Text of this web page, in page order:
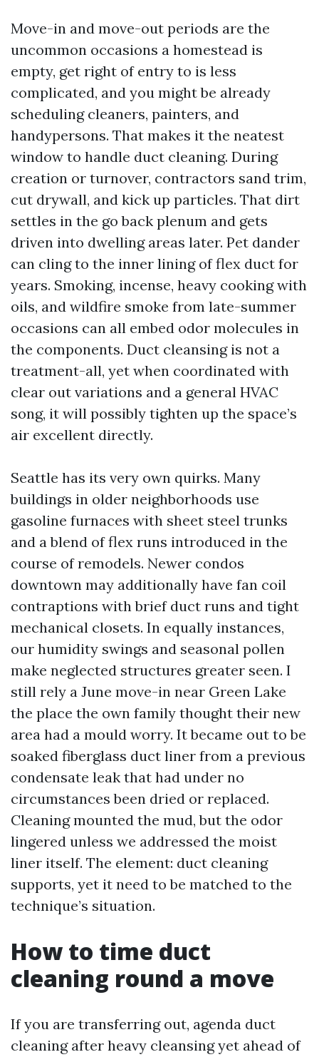
Move-in and move-out periods are the
uncommon occasions a homestead is
empty, get right of entry to is less
complicated, and you might be already
scheduling cleaners, painters, and
handypersons. That makes it the neatest
window to handle duct cleaning. During
creation or turnover, contractors sand trim,
cut drywall, and kick up particles. That dirt
settles in the go back plenum and gets
driven into dwelling areas later. Pet dander
can cling to the inner lining of flex duct for
years. Smoking, incense, heavy cooking with
oils, and wildfire smoke from late-summer
occasions can all embed odor molecules in
the components. Duct cleansing is not a
treatment-all, yet when coordinated with
clear out variations and a general HVAC
song, it will possibly tighten up the space’s
air excellent directly.
Seattle has its very own quirks. Many
buildings in older neighborhoods use
gasoline furnaces with sheet steel trunks
and a blend of flex runs introduced in the
course of remodels. Newer condos
downtown may additionally have fan coil
contraptions with brief duct runs and tight
mechanical closets. In equally instances,
our humidity swings and seasonal pollen
make neglected structures greater seen. I
still rely a June move-in near Green Lake
the place the own family thought their new
area had a mould worry. It became out to be
soaked fiberglass duct liner from a previous
condensate leak that had under no
circumstances been dried or replaced.
Cleaning mounted the mud, but the odor
lingered unless we addressed the moist
liner itself. The element: duct cleaning
supports, yet it need to be matched to the
technique’s situation.
How to time duct
cleaning round a move
If you are transferring out, agenda duct
cleaning after heavy cleansing yet ahead of